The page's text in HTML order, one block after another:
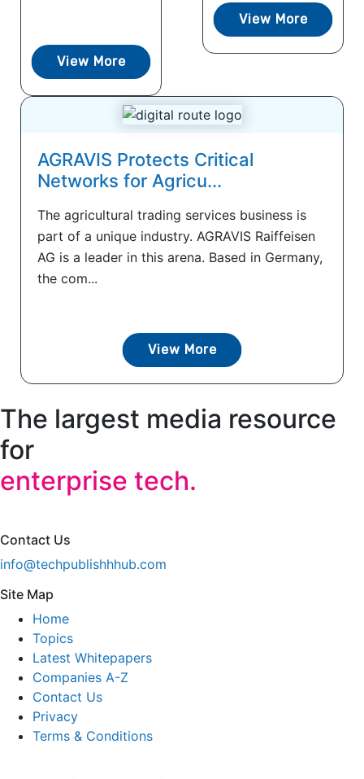
View More
View More
AGRAVIS Protects Critical
Networks for Agricu...
The agricultural trading services business is
part of a unique industry. AGRAVIS Raiffeisen
AG is a leader in this arena. Based in Germany,
the com...
View More
The largest media resource
for
enterprise tech.
Contact Us
info@techpublishhhub.com
Site Map
Home
Topics
Latest Whitepapers
Companies A-Z
Contact Us
Privacy
Terms & Conditions